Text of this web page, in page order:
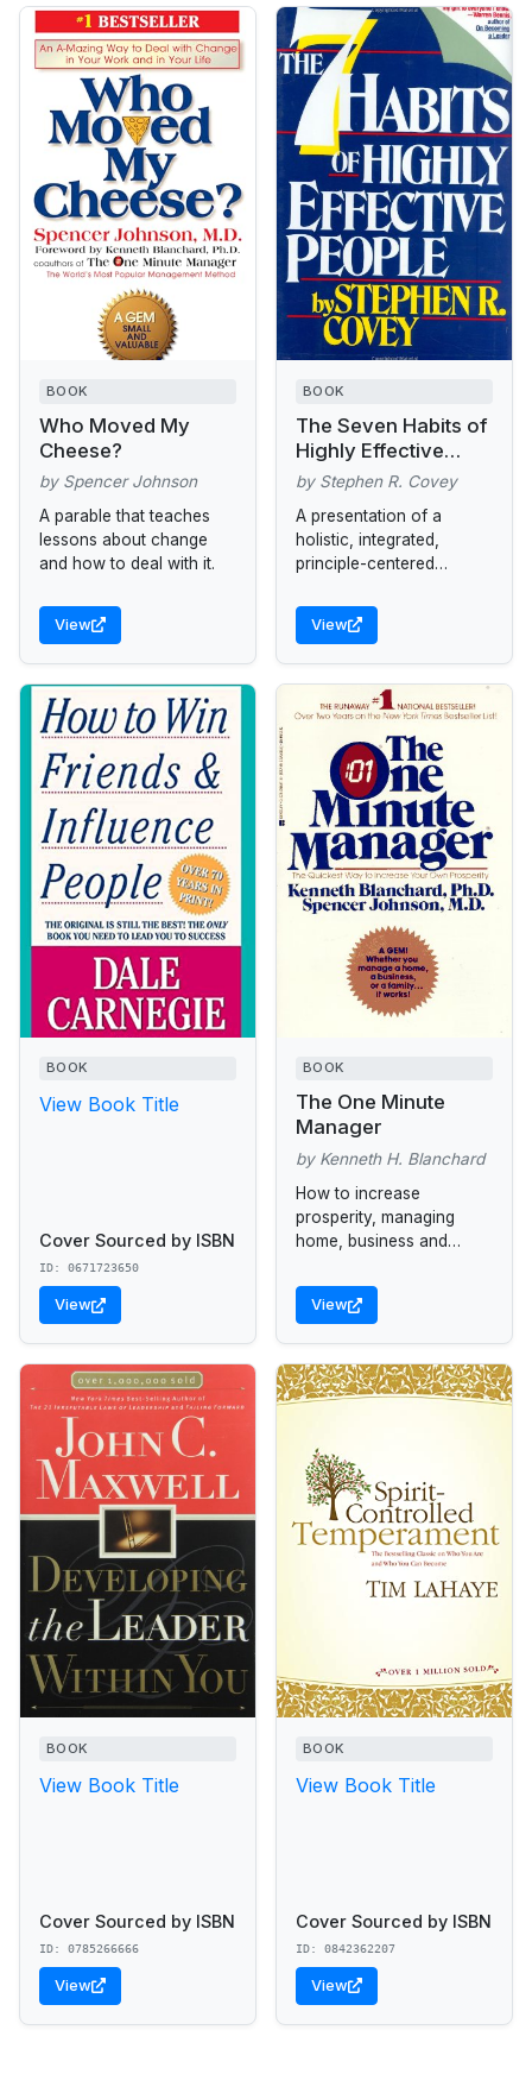
BOOK
Who Moved My
Cheese?
by Spencer Johnson
A parable that teaches
lessons about change
and how to deal with it.
View
BOOK
The Seven Habits of
Highly Effective
People
by Stephen R. Covey
A presentation of a
holistic, integrated,
principle-centered
personal and
professional problems.
View
BOOK
View Book Title
Cover Sourced by ISBN
ID: 0671723650
View
BOOK
The One Minute
Manager
by Kenneth H. Blanchard
How to increase
prosperity, managing
home, business and
View
BOOK
View Book Title
Cover Sourced by ISBN
ID: 0785266666
View
BOOK
View Book Title
Cover Sourced by ISBN
ID: 0842362207
View